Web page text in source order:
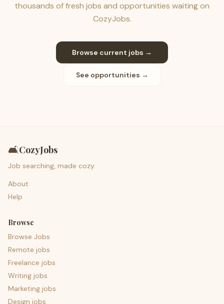
thousands of fresh jobs and opportunities waiting on
CozyJobs.
Browse current jobs →
See opportunities →
🛋️CozyJobs
Job searching, made cozy.
About
Help
Browse
Browse Jobs
Remote jobs
Freelance jobs
Writing jobs
Marketing jobs
Design jobs